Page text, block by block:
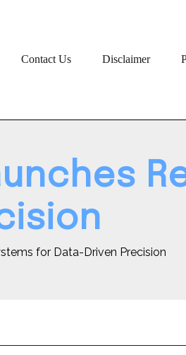
Contact Us Disclaimer
for Data-Driven Precision